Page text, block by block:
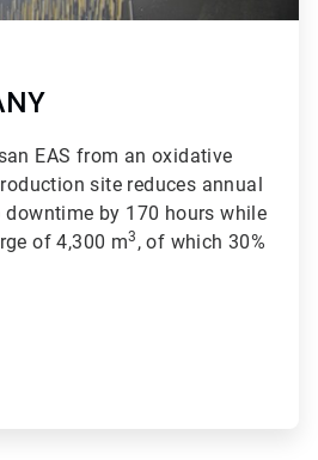
EAS from an oxidative
site reduces annual
downtime by 170 hours while
of 4,300 m3 , of which 30%